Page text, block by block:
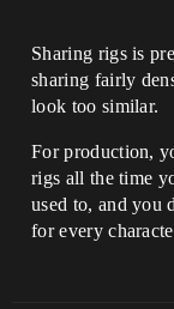
Sharing rigs is
sharing fairly
look too similar.
For production,
rigs all the time
used to, and you
for every